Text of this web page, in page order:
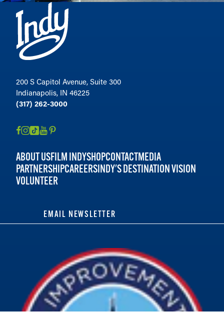
200 S Capitol Avenue, Suite 300
Indianapolis, IN 46225
(317) 262-3000
ABOUT USFILM INDYSHOPCONTACTMEDIA
PARTNERSHIPCAREERSINDY'S DESTINATION VISION
VOLUNTEER
EMAIL NEWSLETTER